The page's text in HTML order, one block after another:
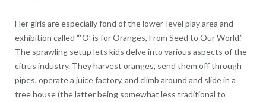
Her girls are especially fond of the lower-level play area and
exhibition called “‘O’ is for Oranges, From Seed to Our World.”
The sprawling setup lets kids delve into various aspects of the
citrus industry. They harvest oranges, send them off through
pipes, operate a juice factory, and climb around and slide in a
tree house (the latter being somewhat less traditional to